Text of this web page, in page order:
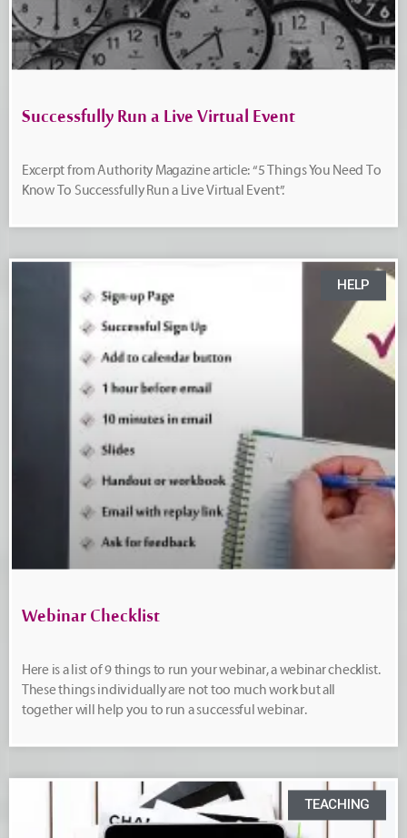
Successfully Run a Live Virtual Event
Excerpt from Authority Magazine article: “5 Things You Need To
Know To Successfully Run a Live Virtual Event”.
HELP
Webinar Checklist
Here is a list of 9 things to run your webinar, a webinar checklist.
These things individually are not too much work but all
together will help you to run a successful webinar.
TEACHING